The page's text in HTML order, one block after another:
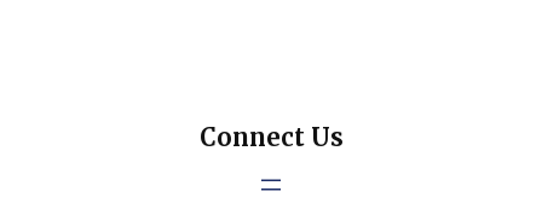
Connect Us